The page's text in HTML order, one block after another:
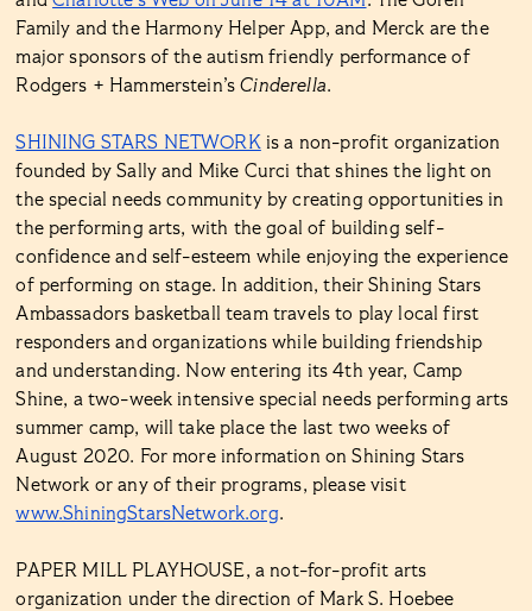
Family and the Harmony Helper App, and Merck are the
major sponsors of the autism friendly performance of
Rodgers + Hammerstein’sCinderella.
SHINING STARS NETWORKis a non-profit organization
founded by Sally and Mike Curci that shines the light on
the special needs community by creating opportunities in
the performing arts, with the goal of building self-
confidence and self-esteem while enjoying the experience
of performing on stage. In addition, their Shining Stars
Ambassadors basketball team travels to play local first
responders and organizations while building friendship
and understanding. Now entering its 4th year, Camp
Shine, a two-week intensive special needs performing arts
summer camp, will take place the last two weeks of
August 2020. For more information on Shining Stars
Network or any of their programs, please visit
www.ShiningStarsNetwork.org.
PAPER MILL PLAYHOUSE, a not-for-profit arts
organization under the direction of Mark S. Hoebee